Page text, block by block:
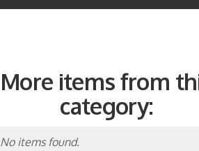
More items from
category:
No items found.